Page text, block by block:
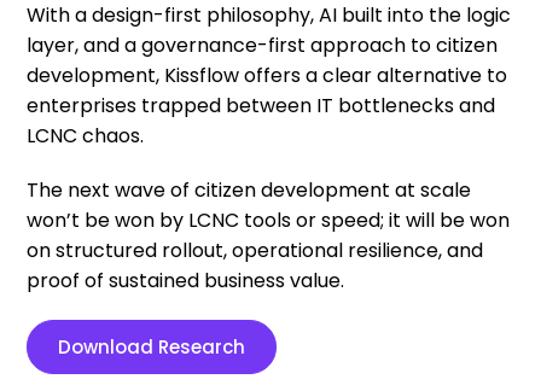
With a design-first philosophy, AI built into the logic
layer, and a governance-first approach to citizen
development, Kissflow offers a clear alternative to
enterprises trapped between IT bottlenecks and
LCNC chaos.
The next wave of citizen development at scale
won’t be won by LCNC tools or speed; it will be won
on structured rollout, operational resilience, and
proof of sustained business value.
Download Research